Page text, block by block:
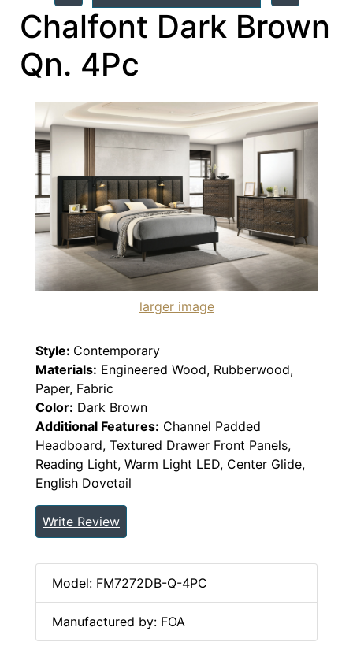
Chalfont Dark Brown
Qn. 4Pc
larger image
Style: Contemporary
Materials: Engineered Wood, Rubberwood,
Paper, Fabric
Color: Dark Brown
Additional Features: Channel Padded
Headboard, Textured Drawer Front Panels,
Reading Light, Warm Light LED, Center Glide,
English Dovetail
Write Review
Model: FM7272DB-Q-4PC
Manufactured by: FOA